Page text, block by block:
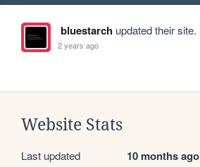
bluestarchupdated their site.
2 years ago
Website Stats
Last updated 10 months ago